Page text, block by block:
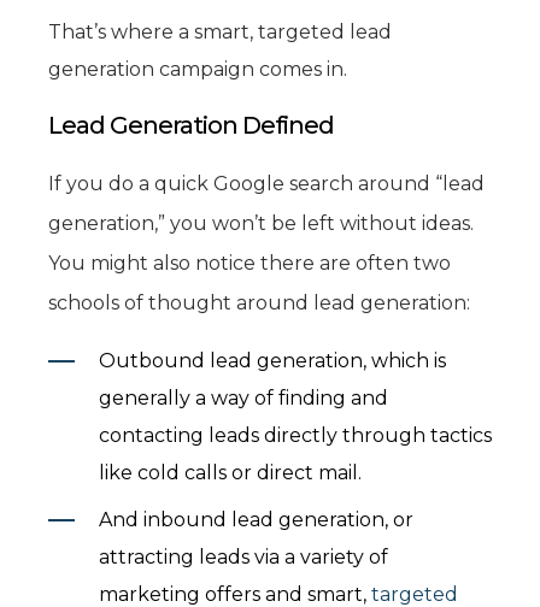
That’s where a smart, targeted lead
generation campaign comes in.
Lead Generation Defined
If you do a quick Google search around “lead
generation,” you won’t be left without ideas.
You might also notice there are often two
schools of thought around lead generation:
Outbound lead generation, which is
generally a way of finding and
contacting leads directly through tactics
like cold calls or direct mail.
And inbound lead generation, or
attracting leads via a variety of
marketing offers and smart, targeted